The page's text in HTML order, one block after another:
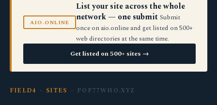
AIO.ONLINE
List your site across the whole
network — one submit Submit
once on aio.online and get listed on 500+
web directories at the same time.
Get listed on 500+ sites →
FIELD4 › SITES › POP77WHO.XYZ